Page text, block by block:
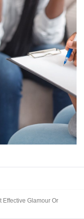
Effective Glamour Or